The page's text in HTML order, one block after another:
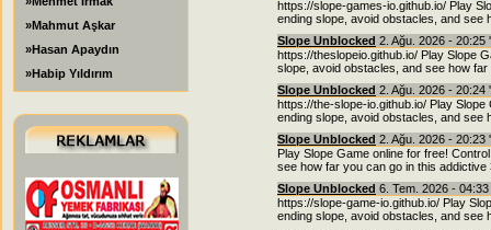
»Mahmut Aşkar
»Hasan Apaydın
»Habip Yıldırım
https://slope-games-io.github.io/ Play
ending slope, avoid obstacles, and see
Slope Unblocked 2. Ağu. 2026 - 20:25
https://theslopeio.github.io/ Play Slope
slope, avoid obstacles, and see how
Slope Unblocked 2. Ağu. 2026 - 20:24
https://the-slope-io.github.io/ Play
ending slope, avoid obstacles, and see
Slope Unblocked 2. Ağu. 2026 - 20:23
Play Slope Game online for free!
see how far you can go in this addictive
Slope Unblocked 6. Tem. 2026 -
https://slope-game-io.github.io/ Play
ending slope, avoid obstacles, and see